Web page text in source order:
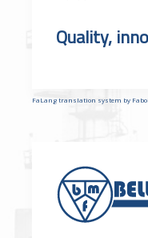
Quality,
FaLang translation system by